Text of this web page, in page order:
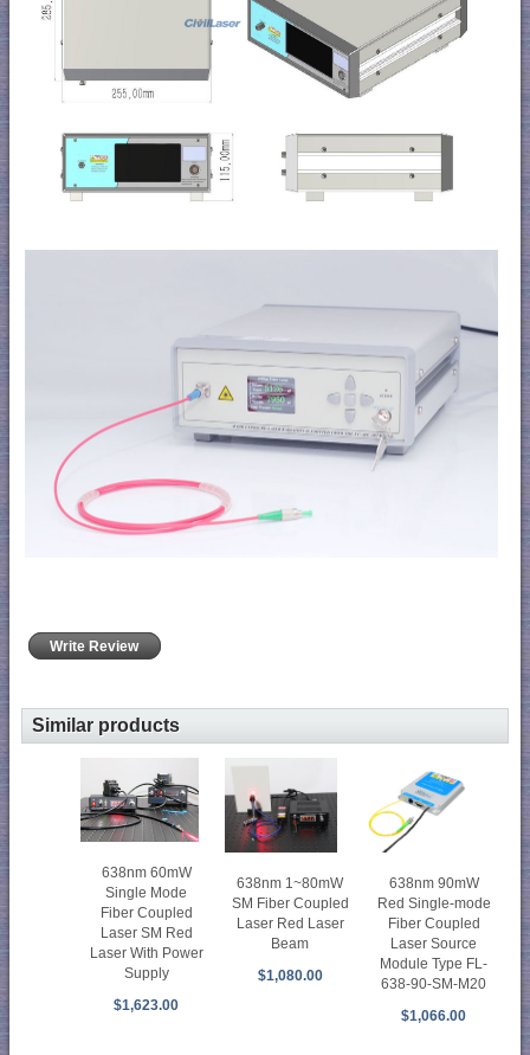
Write Review
Similar products
638nm 60mW
Single Mode
Fiber Coupled
Laser SM Red
Laser With Power
Supply
$1,623.00
638nm 1~80mW
SM Fiber Coupled
Laser Red Laser
Beam
$1,080.00
638nm 90mW
Red Single-mode
Fiber Coupled
Laser Source
Module Type FL-
638-90-SM-M20
$1,066.00